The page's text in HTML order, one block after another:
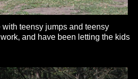
with teensy jumps and teensy
and have been letting the kids